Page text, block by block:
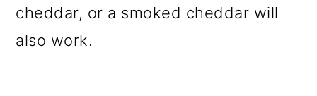
cheddar, or a smoked cheddar will
also work.